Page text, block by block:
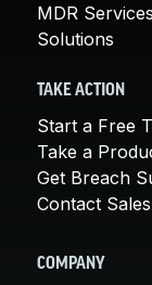
MDR Services
Solutions
TAKE ACTION
Start a Free
Take a
Get Breach
Contact Sales
COMPANY